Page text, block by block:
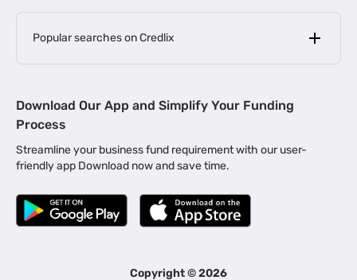
Popular searches on Credlix
MSME Loan for Startups |
Business Loan in Kerala | Business Loan in Bengaluru |
Business Loan for Manufacturers | Business Loan in Delhi
Business Loan for Machinery Purchase |
|
Business Loans for Women Entrepreneurs
Download Our App and Simplify Your Funding
Process
Streamline your business fund requirement with our user-
friendly app Download now and save time.
Copyright ©2026